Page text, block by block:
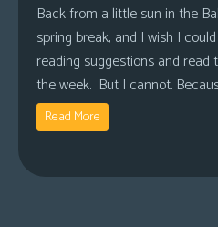
Back from a little sun in the
spring break, and I wish I
reading suggestions and read
the week. But I cannot.
Read More